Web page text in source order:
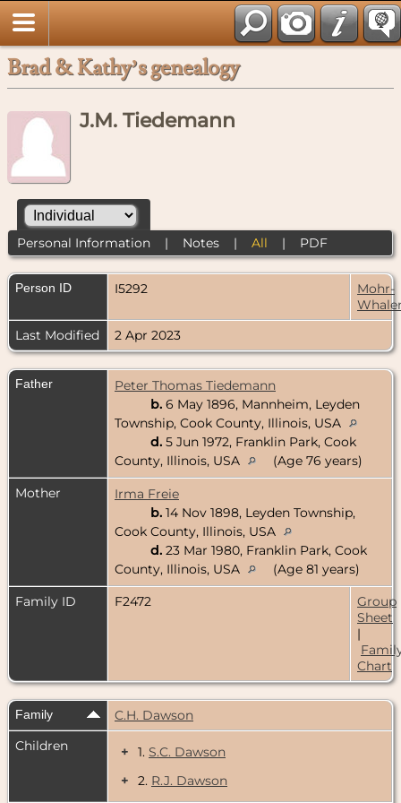
Brad & Kathy’s genealogy
J.M. Tiedemann
Personal Information| Notes| All | PDF
Person ID I5292
Mohr-
Last Modified
2 Apr 2023
Father
Peter Thomas Tiedemann
b. 6 May 1896, Mannheim, Leyden
Township, Cook County, Illinois, USA
d. 5 Jun 1972, Franklin Park, Cook
County, Illinois, USA
(Age 76 years)
Mother
Irma Freie
b. 14 Nov 1898, Leyden Township,
Cook County, Illinois, USA
d. 23 Mar 1980, Franklin Park, Cook
County, Illinois, USA
(Age 81 years)
Family ID
F2472
Group
Sheet
|
Chart
Family
C.H. Dawson
Children
+ 1. S.C. Dawson
+
2. R.J. Dawson